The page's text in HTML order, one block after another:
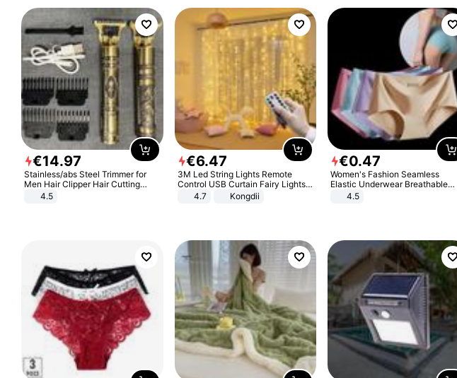
€14.97
Stainless/abs Steel Trimmer for
Men Hair Clipper Hair Cutting
Machine Professional Baldheaded
4.5
€6.47
3M Led String Lights Remote
Control USB Curtain Fairy Lights
Garland Led For Wedding Party
Christmas Window Home Outdoor
4.7 Kongdii
€0.47
Women's Fashion Seamless
Elastic Underwear Breathable
Quick-Dry Ice Silk Panties Briefs
4.5